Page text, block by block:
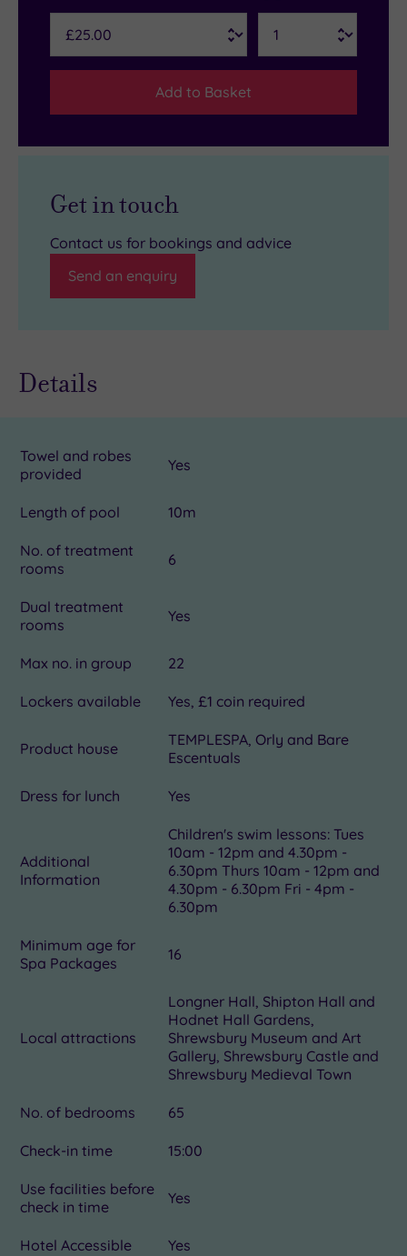
Add to Basket
Get in touch
Contact us for bookings and advice
Send an enquiry
Details
Towel and robes
provided
Yes
Length of pool 10m
No. of treatment
rooms
6
Dual treatment
rooms
Yes
Max no. in group 22
Lockers available Yes, £1 coin required
Product house
TEMPLESPA, Orly and Bare
Escentuals
Dress for lunch Yes
Additional
Information
Children's swim lessons: Tues
10am - 12pm and 4.30pm -
6.30pm Thurs 10am - 12pm and
4.30pm - 6.30pm Fri - 4pm -
6.30pm
Minimum age for
Spa Packages
16
Local attractions
Longner Hall, Shipton Hall and
Hodnet Hall Gardens,
Shrewsbury Museum and Art
Gallery, Shrewsbury Castle and
Shrewsbury Medieval Town
No. of bedrooms 65
Check-in time 15:00
Use facilities before
check in time
Yes
Hotel Accessible Yes